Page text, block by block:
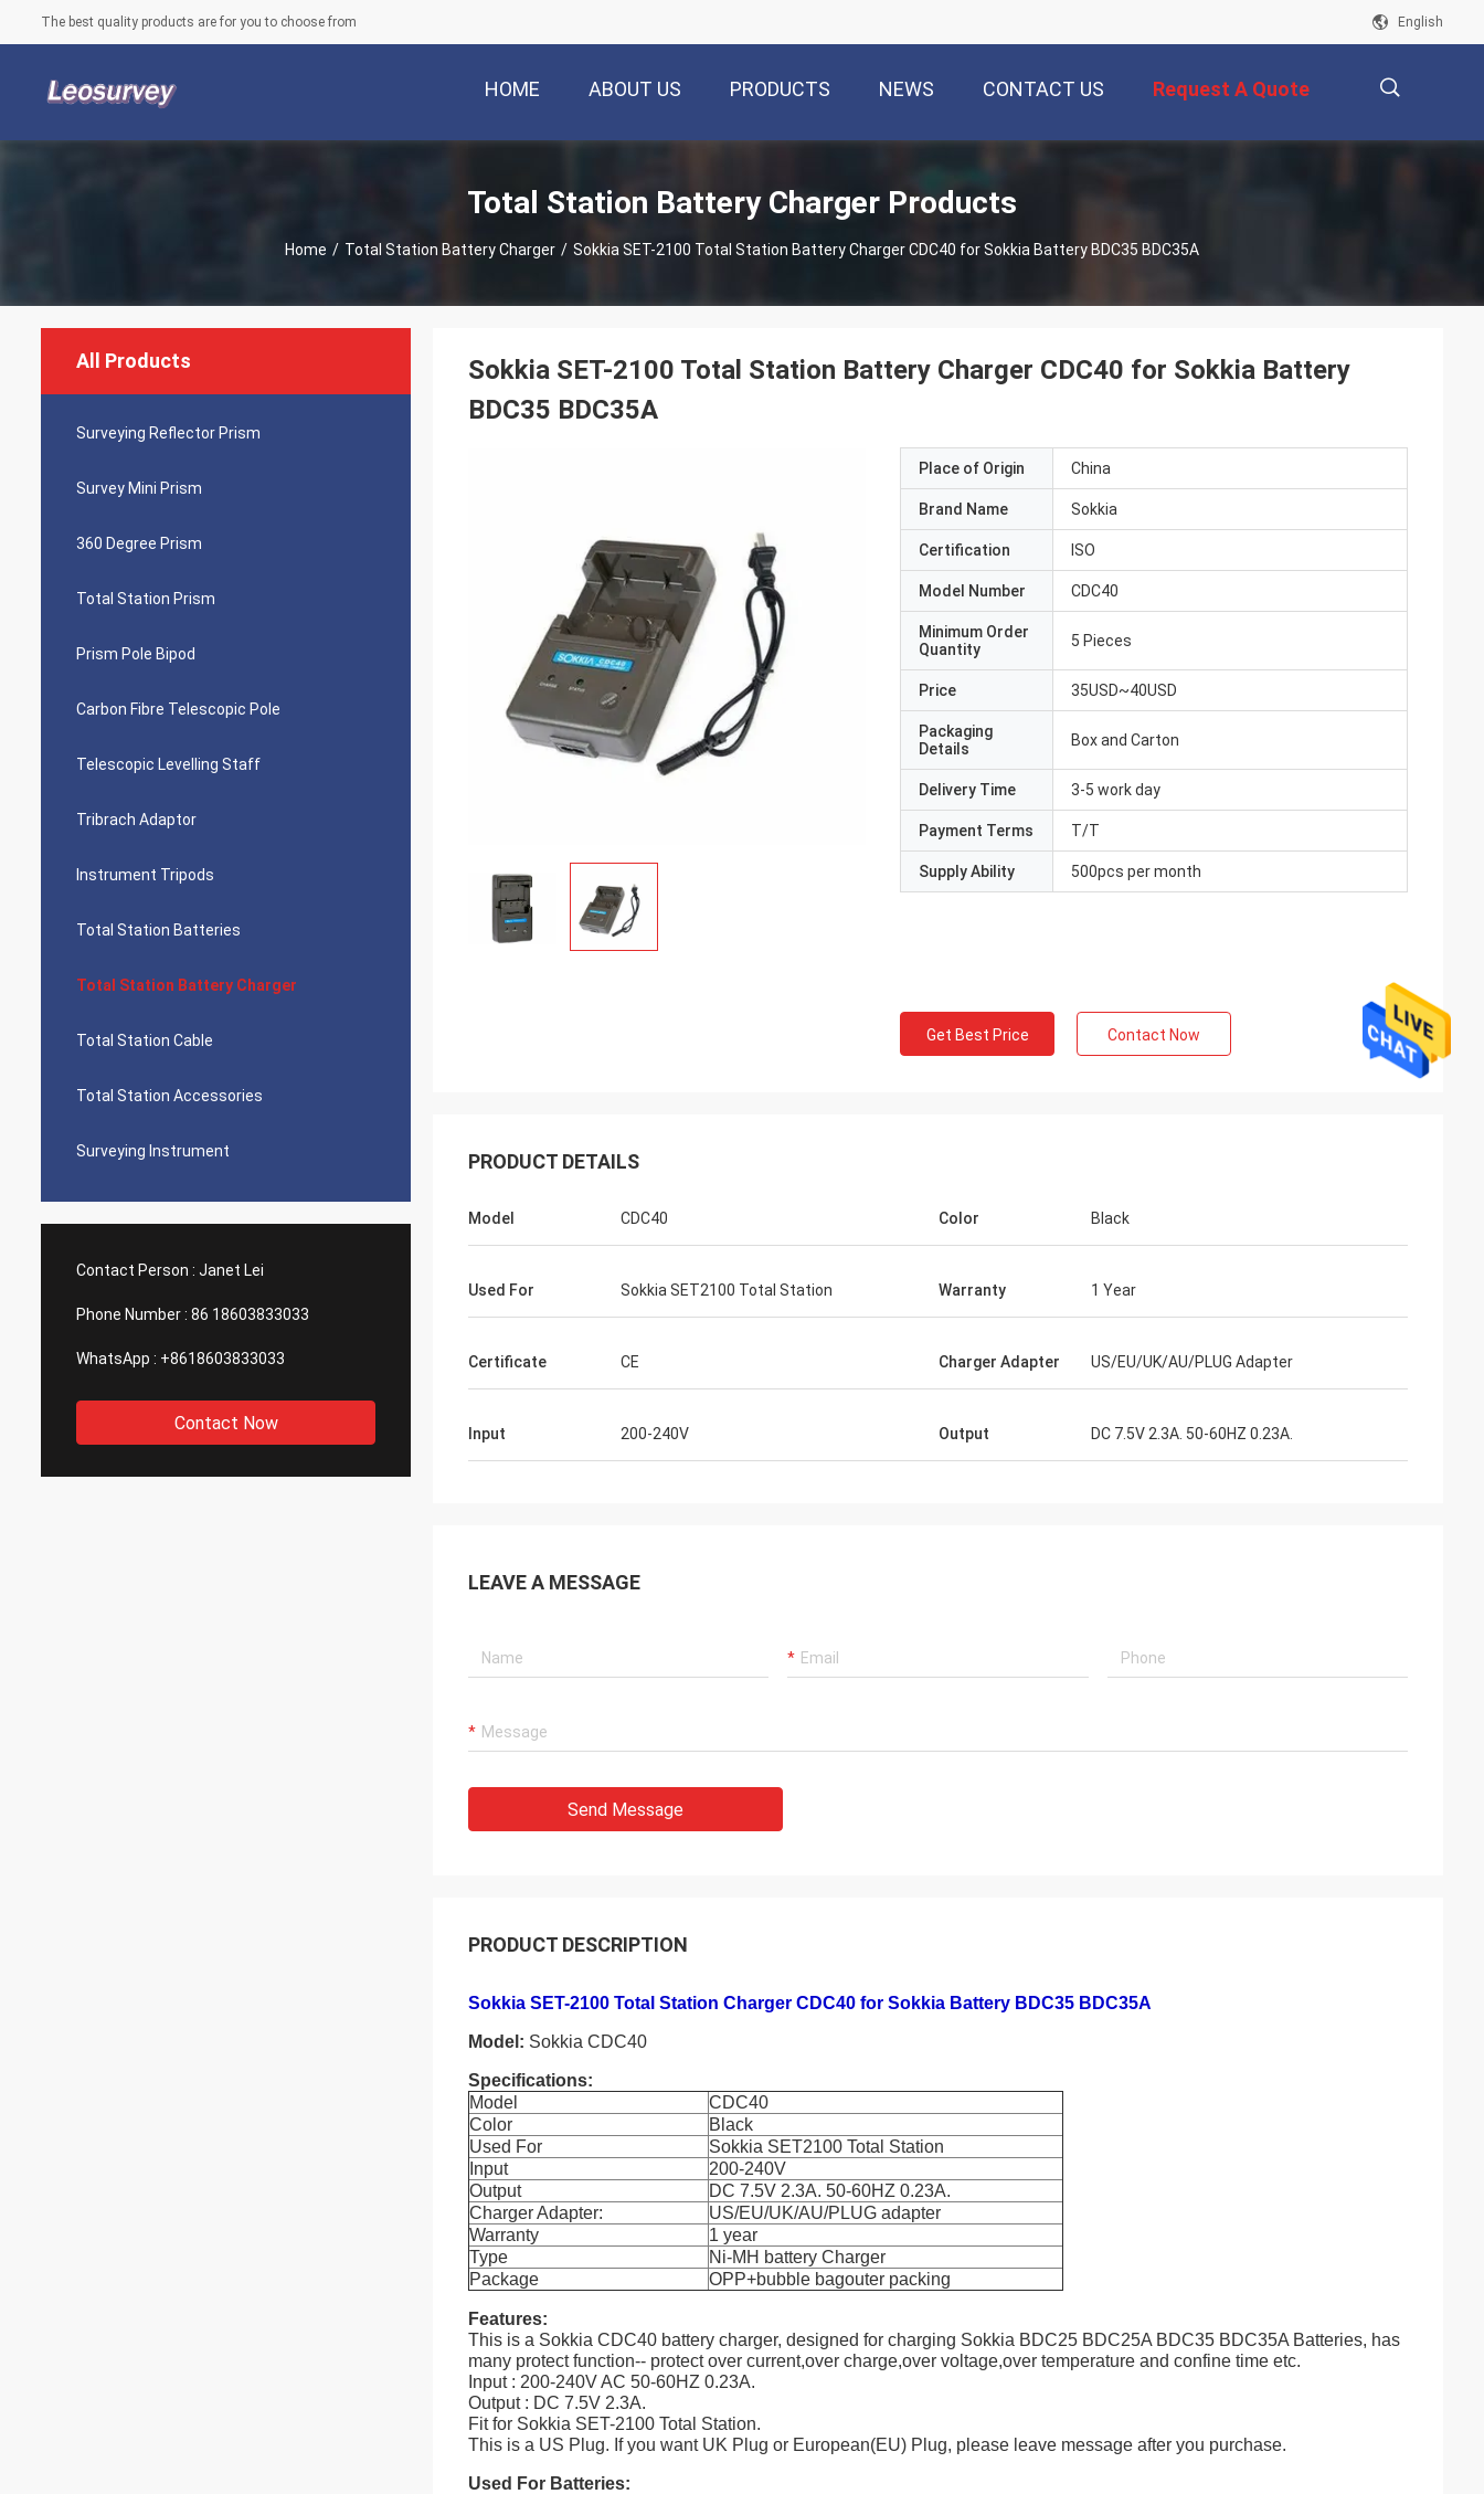
The best quality products are for you to choose from English
HOME ABOUT US PRODUCTS NEWS CONTACT US Request A Quote
Total Station Battery Charger Products
Home / Total Station Battery Charger / Sokkia SET-2100 Total Station Battery Charger CDC40 for Sokkia Battery BDC35 BDC35A
All Products
Surveying Reflector Prism
Survey Mini Prism
360 Degree Prism
Total Station Prism
Prism Pole Bipod
Carbon Fibre Telescopic Pole
Telescopic Levelling Staff
Tribrach Adaptor
Instrument Tripods
Total Station Batteries
Total Station Battery Charger
Total Station Cable
Total Station Accessories
Surveying Instrument
Contact Person : Janet Lei
Phone Number : 86 18603833033
WhatsApp : +8618603833033
Contact Now
Sokkia SET-2100 Total Station Battery Charger CDC40 for Sokkia Battery
BDC35 BDC35A
Place of Origin China
Brand Name Sokkia
Certification ISO
Model Number CDC40
Minimum Order
Quantity
5 Pieces
Price 35USD~40USD
Packaging
Details
Box and Carton
Delivery Time 3-5 work day
Payment Terms T/T
Supply Ability 500pcs per month
Get Best Price Contact Now
PRODUCT DETAILS
Model CDC40 Color Black
Used For Sokkia SET2100 Total Station Warranty 1 Year
Certificate CE Charger Adapter US/EU/UK/AU/PLUG Adapter
Input 200-240V Output DC 7.5V 2.3A. 50-60HZ 0.23A.
LEAVE A MESSAGE
Send Message
PRODUCT DESCRIPTION
Sokkia SET-2100 Total Station Charger CDC40 for Sokkia Battery BDC35 BDC35A
Model: Sokkia CDC40
Specifications:
Model
CDC40
Color
Black
Used For
Sokkia SET2100 Total Station
Input
200-240V
Output
DC 7.5V 2.3A. 50-60HZ 0.23A.
Charger Adapter:
US/EU/UK/AU/PLUG adapter
Warranty
1 year
Type
Ni-MH battery Charger
Package
OPP+bubble bagouter packing
Features:
This is a Sokkia CDC40 battery charger, designed for charging Sokkia BDC25 BDC25A BDC35 BDC35A Batteries, has
many protect function-- protect over current,over charge,over voltage,over temperature and confine time etc.
Input : 200-240V AC 50-60HZ 0.23A.
Output : DC 7.5V 2.3A.
Fit for Sokkia SET-2100 Total Station.
This is a US Plug. If you want UK Plug or European(EU) Plug, please leave message after you purchase.
Used For Batteries: